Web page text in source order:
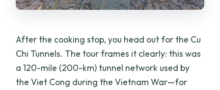
After the cooking stop, you head out for the Cu
Chi Tunnels. The tour frames it clearly: this was
a 120-mile (200-km) tunnel network used by
the Viet Cong during the Vietnam War—for